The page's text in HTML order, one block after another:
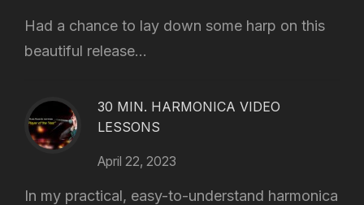
Had a chance to lay down some harp on this
beautiful release...
30 MIN. HARMONICA VIDEO
LESSONS
April 22, 2023
In my practical, easy-to-understand harmonica